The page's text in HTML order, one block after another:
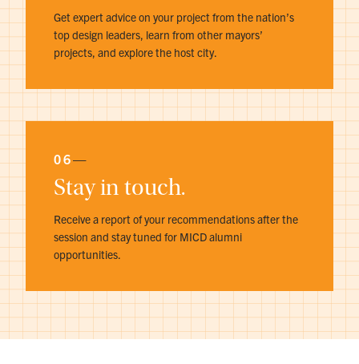
Get expert advice on your project from the nation’s
top design leaders, learn from other mayors’
projects, and explore the host city.
06—
Stay in touch.
Receive a report of your recommendations after the
session and stay tuned for MICD alumni
opportunities.